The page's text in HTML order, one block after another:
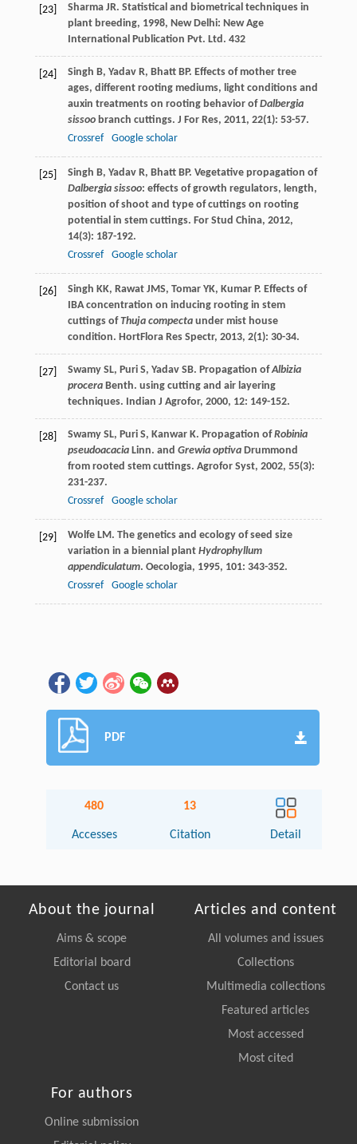
[23] Sharma JR. Statistical and biometrical techniques in
plant breeding, 1998, New Delhi: New Age
International Publication Pvt. Ltd. 432
[24] Singh B, Yadav R, Bhatt BP. Effects of mother tree
ages, different rooting mediums, light conditions and
auxin treatments on rooting behavior ofDalbergia
sissoobranch cuttings. J For Res, 2011, 22(1): 53-57.
Crossref
Google scholar
[25] Singh B, Yadav R, Bhatt BP. Vegetative propagation of
Dalbergia sissoo: effects of growth regulators, length,
position of shoot and type of cuttings on rooting
potential in stem cuttings. For Stud China, 2012,
14(3): 187-192.
Crossref
Google scholar
[26] Singh KK, Rawat JMS, Tomar YK, Kumar P. Effects of
IBA concentration on inducing rooting in stem
cuttings ofThuja compectaunder mist house
condition. HortFlora Res Spectr, 2013, 2(1): 30-34.
[27] Swamy SL, Puri S, Yadav SB. Propagation ofAlbizia
proceraBenth. using cutting and air layering
techniques. Indian J Agrofor, 2000, 12: 149-152.
[28] Swamy SL, Puri S, Kanwar K. Propagation ofRobinia
pseudoacaciaLinn. and Grewia optivaDrummond
from rooted stem cuttings. Agrofor Syst, 2002, 55(3):
231-237.
Crossref
Google scholar
[29] Wolfe LM. The genetics and ecology of seed size
variation in a biennial plant Hydrophyllum
appendiculatum. Oecologia, 1995, 101: 343-352.
Crossref
Google scholar
PDF
480
Accesses
13
Citation Detail
About the journal
Aims & scope
Editorial board
Contact us
Articles and content
All volumes and issues
Collections
Multimedia collections
Featured articles
Most accessed
Most cited
For authors
Online submission